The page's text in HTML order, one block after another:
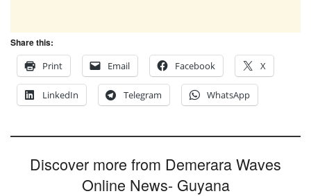
Share this:
Print
Email Facebook X
LinkedIn Telegram WhatsApp
Discover more from Demerara Waves
Online News- Guyana